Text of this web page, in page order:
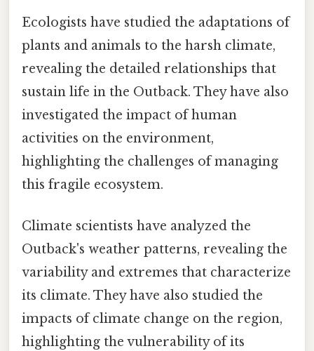
Ecologists have studied the adaptations of
plants and animals to the harsh climate,
revealing the detailed relationships that
sustain life in the Outback. They have also
investigated the impact of human
activities on the environment,
highlighting the challenges of managing
this fragile ecosystem.
Climate scientists have analyzed the
Outback's weather patterns, revealing the
variability and extremes that characterize
its climate. They have also studied the
impacts of climate change on the region,
highlighting the vulnerability of its